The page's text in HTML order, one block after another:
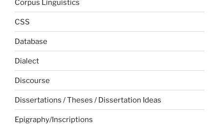
Corpus Linguistics
CSS
Database
Dialect
Discourse
Dissertations / Theses / Dissertation Ideas
Epigraphy/Inscriptions